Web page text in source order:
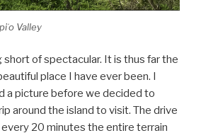
Valley
short of spectacular. It is thus far the
place I have ever been. I
a picture before we decided to
around the island to visit. The drive
20 minutes the entire terrain